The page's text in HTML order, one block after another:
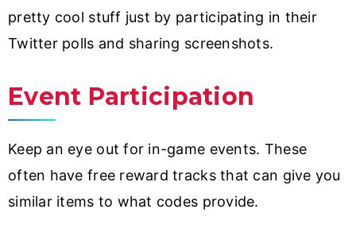
pretty cool stuff just by participating in their
Twitter polls and sharing screenshots.
Event Participation
Keep an eye out for in-game events. These
often have free reward tracks that can give you
similar items to what codes provide.